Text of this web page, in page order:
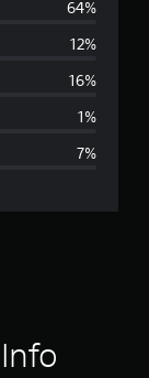
e
r
64%
12%
16%
1%
7%